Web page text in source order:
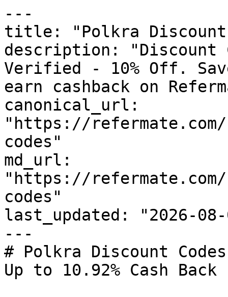
---
title: "Polkra Discount
description: "Discount
Verified - 10% Off.
earn cashback on
canonical_url:
"https://
codes"
md_url:
"https://
codes"
last_updated: "2026-08-
---
# Polkra Discount
Up to 10.92% Cash Back